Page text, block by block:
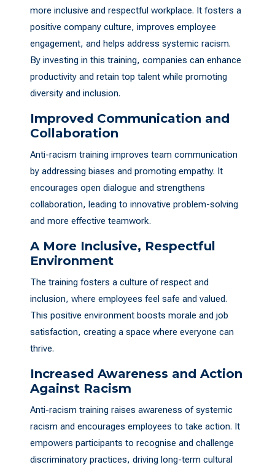
more inclusive and respectful workplace. It fosters a
positive company culture, improves employee
engagement, and helps address systemic racism.
By investing in this training, companies can enhance
productivity and retain top talent while promoting
diversity and inclusion.
Improved Communication and
Collaboration
Anti-racism training improves team communication
by addressing biases and promoting empathy. It
encourages open dialogue and strengthens
collaboration, leading to innovative problem-solving
and more effective teamwork.
A More Inclusive, Respectful
Environment
The training fosters a culture of respect and
inclusion, where employees feel safe and valued.
This positive environment boosts morale and job
satisfaction, creating a space where everyone can
thrive.
Increased Awareness and Action
Against Racism
Anti-racism training raises awareness of systemic
racism and encourages employees to take action. It
empowers participants to recognise and challenge
discriminatory practices, driving long-term cultural